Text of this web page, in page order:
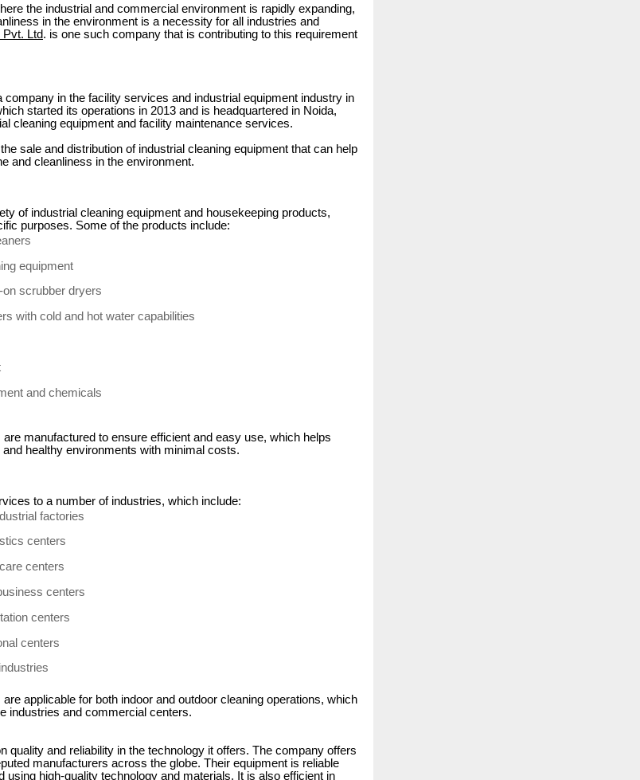
the industrial and commercial environment is rapidly expanding,
in the environment is a necessity for all industries and
Ltd. is one such company that is contributing to this requirement
company in the facility services and industrial equipment industry in
started its operations in 2013 and is headquartered in Noida,
cleaning equipment and facility maintenance services.
sale and distribution of industrial cleaning equipment that can help
and cleanliness in the environment.
of industrial cleaning equipment and housekeeping products,
purposes. Some of the products include:
equipment
on scrubber dryers
with cold and hot water capabilities
and chemicals
manufactured to ensure efficient and easy use, which helps
healthy environments with minimal costs.
to a number of industries, which include:
factories
centers
centers
centers
centers
centers
applicable for both indoor and outdoor cleaning operations, which
industries and commercial centers.
quality and reliability in the technology it offers. The company offers
manufacturers across the globe. Their equipment is reliable
using high-quality technology and materials. It is also efficient in